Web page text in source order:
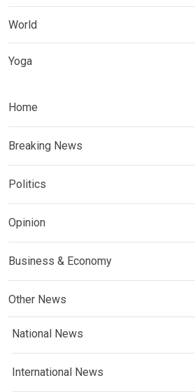
World
Yoga
Home
Breaking News
Politics
Opinion
Business & Economy
Other News
National News
International News